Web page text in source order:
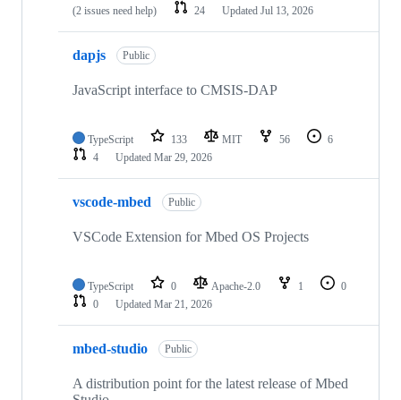
(2 issues need help)
24 Updated Jul 13, 2026
dapjs Public
JavaScript interface to CMSIS-DAP
TypeScript 133 MIT 56
6
4
Updated Mar 29, 2026
vscode-mbed Public
VSCode Extension for Mbed OS Projects
TypeScript 0 Apache-2.0 1
0
0
Updated Mar 21, 2026
mbed-studio Public
A distribution point for the latest release of Mbed